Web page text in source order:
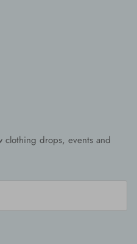
clothing drops, events and